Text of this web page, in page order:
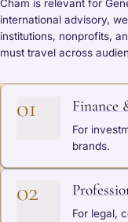
Cham is relevant for
international advisory,
institutions, nonprofits,
must travel across
01 Finance
For
brands.
02
For legal,